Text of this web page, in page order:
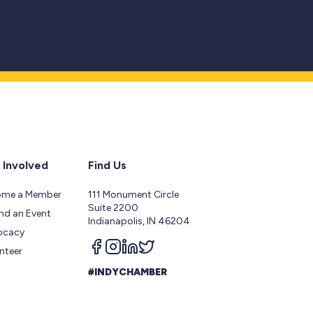
Involved
a Member
an Event
Find Us
111 Monument Circle
Suite 2200
Indianapolis, IN 46204
Follow us on facebook
Follow us on instagram
Follow us on linkedin
Follow us on twitter
#INDYCHAMBER